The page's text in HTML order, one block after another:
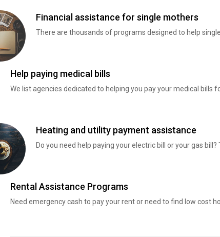
Financial assistance for single mothers
There are thousands of programs designed to help
Help paying medical bills
We list agencies dedicated to helping you pay your medical bills
Heating and utility payment assistance
Do you need help paying your electric bill or your gas
Rental Assistance Programs
Need emergency cash to pay your rent or need to find low cost